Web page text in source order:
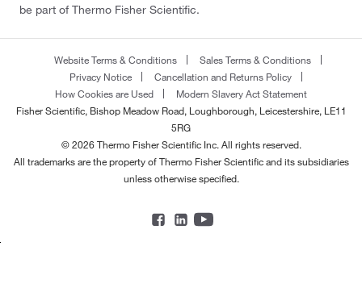
be part of Thermo Fisher Scientific.
Website Terms & Conditions
Sales Terms & Conditions
Privacy Notice
Cancellation and Returns Policy
How Cookies are Used
Modern Slavery Act Statement
Fisher Scientific, Bishop Meadow Road, Loughborough, Leicestershire, LE11
5RG
© 2026 Thermo Fisher Scientific Inc. All rights reserved.
All trademarks are the property of Thermo Fisher Scientific and its subsidiaries
unless otherwise specified.